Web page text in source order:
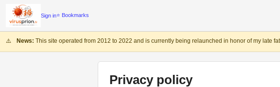
Sign in⭐ Bookmarks
⚠️ News: This site operated from 2012 to 2022 and is currently being relaunched in honor of my late
Privacy policy